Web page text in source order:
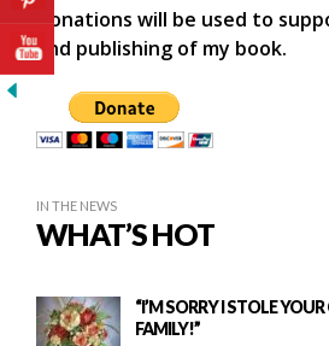
Donations will be used to
and publishing of my book.
IN THE NEWS
WHAT’S HOT
“I’M SORRY I STOLE
FAMILY!”